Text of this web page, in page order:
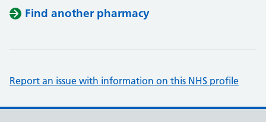
Find another pharmacy
Report an issue with information on this NHS profile